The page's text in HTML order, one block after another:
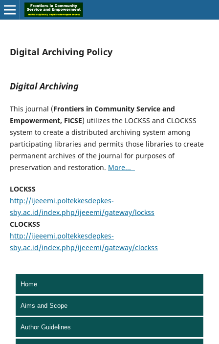
Digital Archiving Policy
Digital Archiving
This journal (Frontiers in Community Service and
Empowerment, FiCSE) utilizes the LOCKSS and CLOCKSS
system to create a distributed archiving system among
participating libraries and permits those libraries to create
permanent archives of the journal for purposes of
preservation and restoration. More...
LOCKSS
http://ijeeemi.poltekkesdepkes-
sby.ac.id/index.php/ijeeemi/gateway/lockss
CLOCKSS
http://ijeeemi.poltekkesdepkes-
sby.ac.id/index.php/ijeeemi/gateway/clockss
Home
Aims and Scope
Author Guidelines